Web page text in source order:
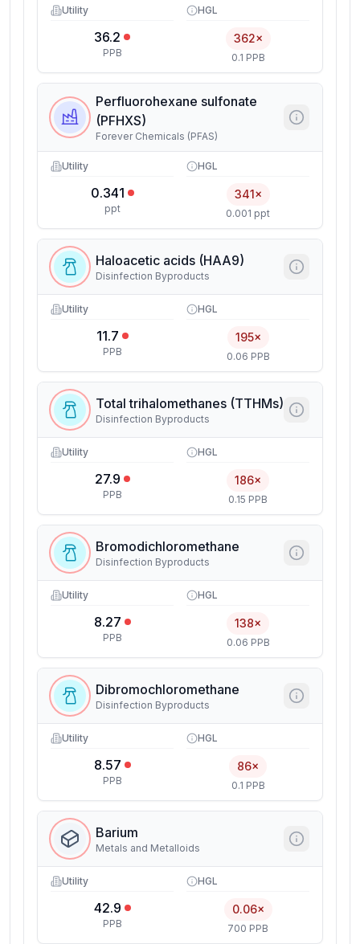
Utility
36.2
PPB
HGL
362×
0.1 PPB
Perfluorohexane sulfonate
(PFHXS)
Forever Chemicals (PFAS)
Utility
0.341
ppt
HGL
341×
0.001 ppt
Haloacetic acids (HAA9)
Disinfection Byproducts
Utility
11.7
PPB
HGL
195×
0.06 PPB
Total trihalomethanes (TTHMs)
Disinfection Byproducts
Utility
27.9
PPB
HGL
186×
0.15 PPB
Bromodichloromethane
Disinfection Byproducts
Utility
8.27
PPB
HGL
138×
0.06 PPB
Dibromochloromethane
Disinfection Byproducts
Utility
8.57
PPB
HGL
86×
0.1 PPB
Barium
Metals and Metalloids
Utility
42.9
PPB
HGL
0.06×
700 PPB